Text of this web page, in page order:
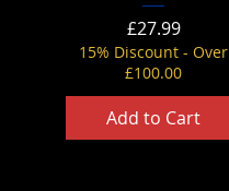
Price
£27.99
15% Discount - Over
£100.00
Add to Cart